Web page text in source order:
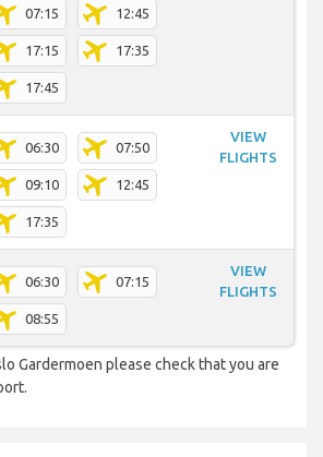
07:15 12:45
17:15 17:35
17:45
06:30 07:50
09:10 12:45
17:35
VIEW
FLIGHTS
06:30 07:15
08:55
VIEW
FLIGHTS
Gardermoen please check that you are